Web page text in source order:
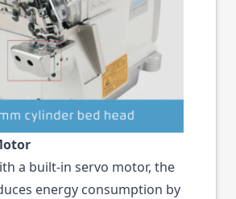
a built-in servo motor, the
energy consumption by